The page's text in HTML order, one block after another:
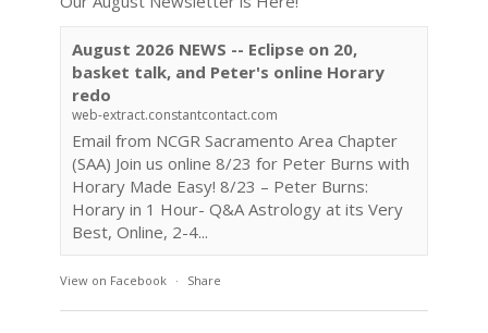
August 2026 NEWS -- Eclipse on 20,
basket talk, and Peter's online Horary
redo
web-extract.constantcontact.com
Email from NCGR Sacramento Area Chapter
(SAA) Join us online 8/23 for Peter Burns with
Horary Made Easy! 8/23 – Peter Burns:
Horary in 1 Hour- Q&A Astrology at its Very
Best, Online, 2-4...
View on Facebook · Share